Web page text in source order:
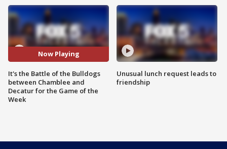
Now Playing
It's the Battle of the Bulldogs
between Chamblee and
Decatur for the Game of the
Week
Unusual lunch request leads to
friendship